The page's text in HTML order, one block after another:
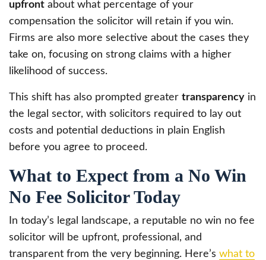
upfront about what percentage of your
compensation the solicitor will retain if you win.
Firms are also more selective about the cases they
take on, focusing on strong claims with a higher
likelihood of success.
This shift has also prompted greater transparency in
the legal sector, with solicitors required to lay out
costs and potential deductions in plain English
before you agree to proceed.
What to Expect from a No Win
No Fee Solicitor Today
In today’s legal landscape, a reputable no win no fee
solicitor will be upfront, professional, and
transparent from the very beginning. Here’s what to